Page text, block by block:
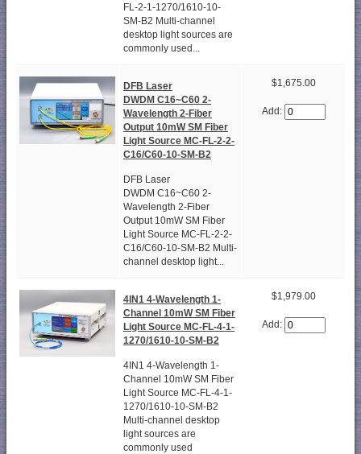
FL-2-1-1270/1610-10-
SM-B2 Multi-channel
desktop light sources are
commonly used...
DFB Laser
DWDM C16~C60 2-
Wavelength 2-Fiber
Output 10mW SM Fiber
Light Source MC-FL-2-2-
C16/C60-10-SM-B2
DFB Laser
DWDM C16~C60 2-
Wavelength 2-Fiber
Output 10mW SM Fiber
Light Source MC-FL-2-2-
C16/C60-10-SM-B2 Multi-
channel desktop light...
$1,675.00
Add:
4IN1 4-Wavelength 1-
Channel 10mW SM Fiber
Light Source MC-FL-4-1-
1270/1610-10-SM-B2
4IN1 4-Wavelength 1-
Channel 10mW SM Fiber
Light Source MC-FL-4-1-
1270/1610-10-SM-B2
Multi-channel desktop
light sources are
commonly used
$1,979.00
Add: